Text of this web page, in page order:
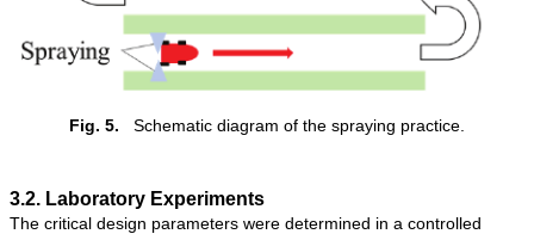
Fig. 5. Schematic diagram of the spraying practice.
3.2. Laboratory Experiments
The critical design parameters were determined in a controlled